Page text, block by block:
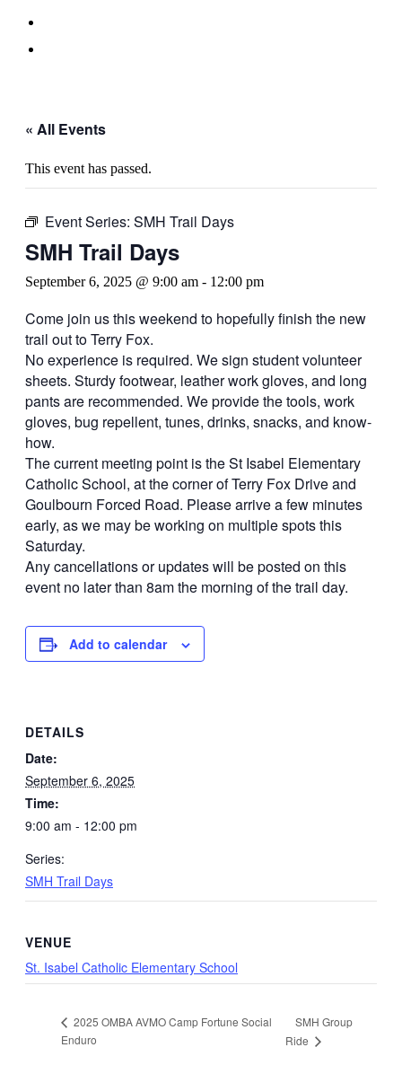
« All Events
This event has passed.
Event Series: SMH Trail Days
SMH Trail Days
September 6, 2025 @ 9:00 am - 12:00 pm
Come join us this weekend to hopefully finish the new
trail out to Terry Fox.
No experience is required. We sign student volunteer
sheets. Sturdy footwear, leather work gloves, and long
pants are recommended. We provide the tools, work
gloves, bug repellent, tunes, drinks, snacks, and know-
how.
The current meeting point is the St Isabel Elementary
Catholic School, at the corner of Terry Fox Drive and
Goulbourn Forced Road. Please arrive a few minutes
early, as we may be working on multiple spots this
Saturday.
Any cancellations or updates will be posted on this
event no later than 8am the morning of the trail day.
Add to calendar
DETAILS
Date:
September 6, 2025
Time:
9:00 am - 12:00 pm
Series:
SMH Trail Days
VENUE
St. Isabel Catholic Elementary School
2025 OMBA AVMO Camp Fortune Social
Enduro
SMH Group
Ride